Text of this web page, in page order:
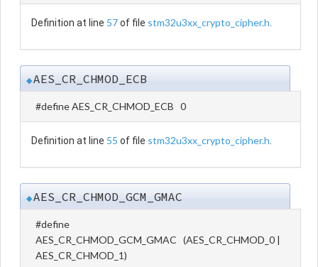
Definition at line 57of file stm32u3xx_crypto_cipher.h
◆AES_CR_CHMOD_ECB
#define AES_CR_CHMOD_ECB 0
Definition at line 55 of file stm32u3xx_crypto_cipher.h
◆AES_CR_CHMOD_GCM_GMAC
#define
AES_CR_CHMOD_GCM_GMAC (AES_CR_CHMOD_0 |
AES_CR_CHMOD_1)